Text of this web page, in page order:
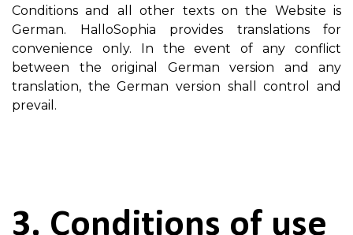
Conditions and all other texts on the Website is
German. HalloSophia provides translations for
convenience only. In the event of any conflict
between the original German version and any
translation, the German version shall control and
prevail.
3. Conditions of use